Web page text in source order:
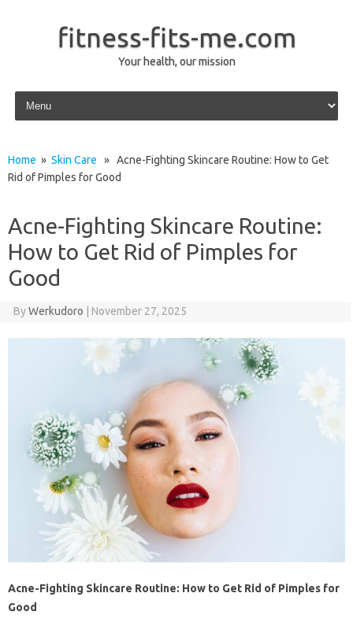
fitness-fits-me.com
Your health, our mission
Skip to content
Home » Skin Care » Acne-Fighting Skincare Routine: How to Get
Rid of Pimples for Good
Acne-Fighting Skincare Routine:
How to Get Rid of Pimples for
Good
ByWerkudoro November 27, 2025
Acne-Fighting Skincare Routine: How to Get Rid of Pimples for
Good